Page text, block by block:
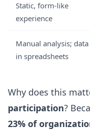
Static, form-like
experience
Manual analysis; data
in spreadsheets
Why does this
participation?
23% of